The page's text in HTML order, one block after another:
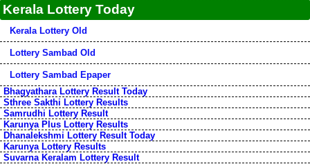
Kerala Lottery Today
Kerala Lottery Old
Lottery Sambad Old
Lottery Sambad Epaper
Bhagyathara Lottery Result Today
Sthree Sakthi Lottery Results
Samrudhi Lottery Result
Karunya Plus Lottery Results
Dhanalekshmi Lottery Result Today
Karunya Lottery Results
Suvarna Keralam Lottery Result